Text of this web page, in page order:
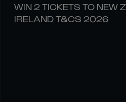
WIN 2 TICKETS TO NEW
IRELAND T&CS 2026